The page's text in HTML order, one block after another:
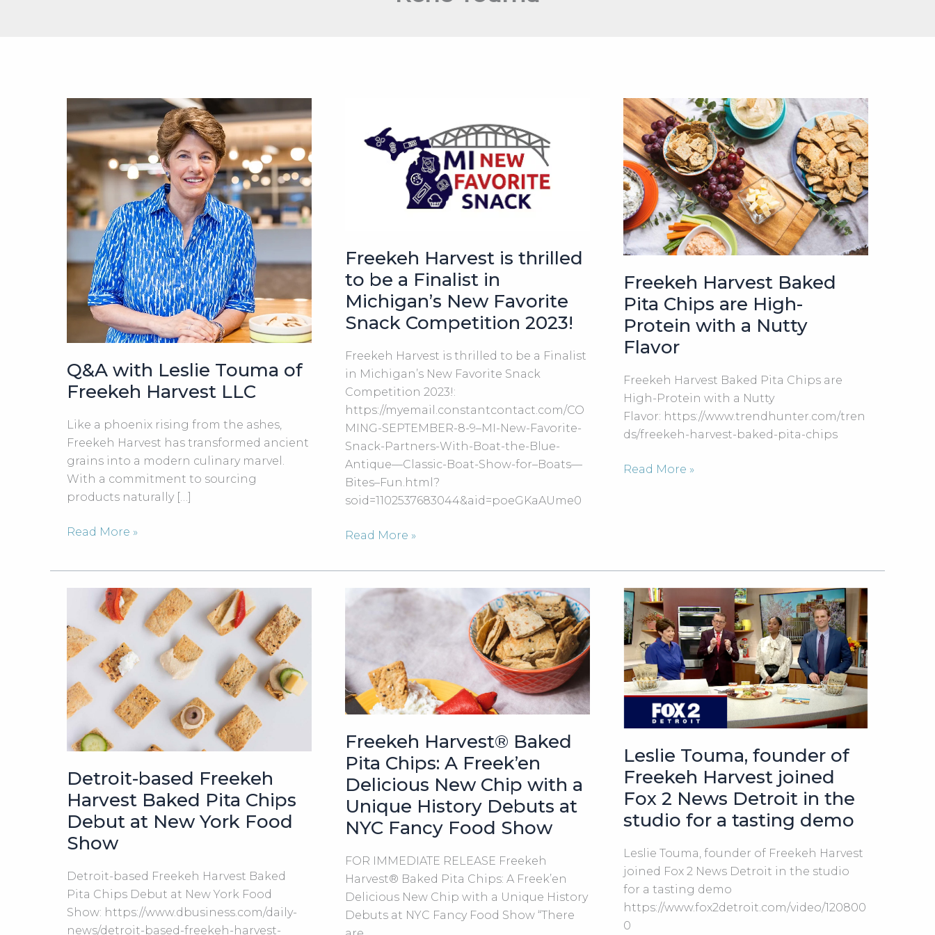
Q&A with Leslie Touma of
Freekeh Harvest LLC
Like a phoenix rising from the ashes,
Freekeh Harvest has transformed ancient
grains into a modern culinary marvel.
With a commitment to sourcing
products naturally […]
Q&A
Leslie
Touma
Freekeh
Harvest
LLC
Read More »
Freekeh Harvest is thrilled
to be a Finalist in
Michigan’s New Favorite
Snack Competition 2023!
Freekeh Harvest is thrilled to be a Finalist
in Michigan’s New Favorite Snack
Competition 2023!:
https://myemail.constantcontact.com/CO
MING-SEPTEMBER-8-9–MI-New-Favorite-
Snack-Partners-With-Boat-the-Blue-
Antique—Classic-Boat-Show-for–Boats—
Bites–Fun.html?
soid=1102537683044&aid=poeGKaAUme0
Freekeh
is
thrilled
to
Finalist
in
Michigan’s
New
Favorite
Snack
Competition
2023!
Read More »
Freekeh Harvest Baked
Pita Chips are High-
Protein with a Nutty
Flavor
Freekeh Harvest Baked Pita Chips are
High-Protein with a Nutty
Flavor: https://www.trendhunter.com/tren
ds/freekeh-harvest-baked-pita-chips
Freekeh
Protein
with
a
Nutty
Flavor
Read More »
Detroit-based Freekeh
Harvest Baked Pita Chips
Debut at New York Food
Show
Detroit-based Freekeh Harvest Baked
Pita Chips Debut at New York Food
Show: https://www.dbusiness.com/daily-
news/detroit-based-freekeh-harvest-
Freekeh Harvest® Baked
Pita Chips: A Freek’en
Delicious New Chip with a
Unique History Debuts at
NYC Fancy Food Show
FOR IMMEDIATE RELEASE Freekeh
Harvest® Baked Pita Chips: A Freek’en
Delicious New Chip with a Unique History
Debuts at NYC Fancy Food Show “There
Leslie Touma, founder of
Freekeh Harvest joined
Fox 2 News Detroit in the
studio for a tasting demo
Leslie Touma, founder of Freekeh Harvest
joined Fox 2 News Detroit in the studio
for a tasting demo
https://www.fox2detroit.com/video/120800
0